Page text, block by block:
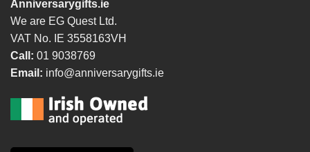
Anniversarygifts.ie
We are EG Quest Ltd.
VAT No. IE 3558163VH
Call: 01 9038769
Email: info@anniversarygifts.ie